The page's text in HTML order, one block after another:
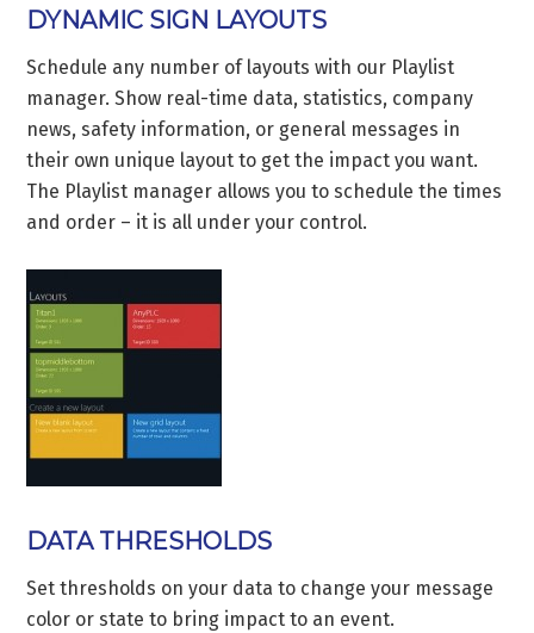
DYNAMIC SIGN LAYOUTS
Schedule any number of layouts with our Playlist
manager. Show real-time data, statistics, company
news, safety information, or general messages in
their own unique layout to get the impact you want.
The Playlist manager allows you to schedule the times
and order – it is all under your control.
DATA THRESHOLDS
Set thresholds on your data to change your message
color or state to bring impact to an event.